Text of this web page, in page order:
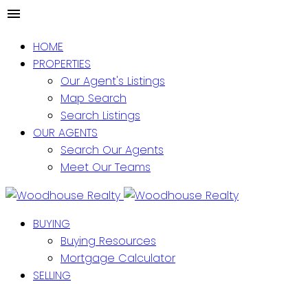
HOME
PROPERTIES
Our Agent's Listings
Map Search
Search Listings
OUR AGENTS
Search Our Agents
Meet Our Teams
BUYING
Buying Resources
Mortgage Calculator
SELLING